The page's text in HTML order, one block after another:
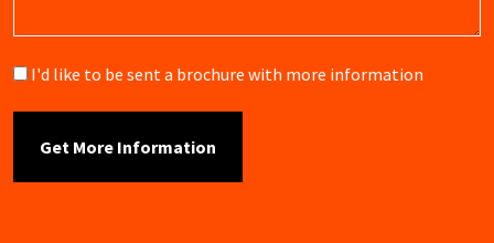
Brochure
I'd like to be sent a brochure with more information